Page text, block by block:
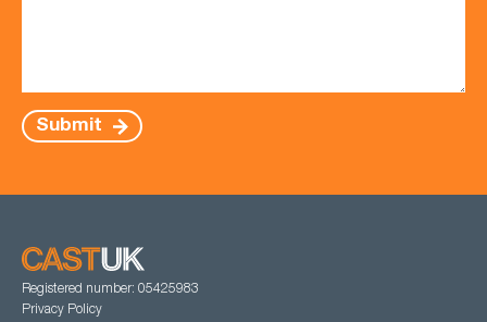
Submit
Registered number: 05425983
Privacy Policy